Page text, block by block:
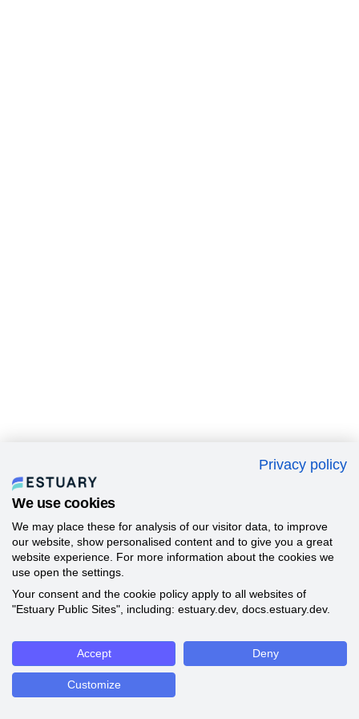
Privacy policy
We use cookies
We may place these for analysis of our visitor data, to improve
our website, show personalised content and to give you a great
website experience. For more information about the cookies we
use open the settings.
Your consent and the cookie policy apply to all websites of
"Estuary Public Sites", including: estuary.dev, docs.estuary.dev.
Accept Deny
Customize